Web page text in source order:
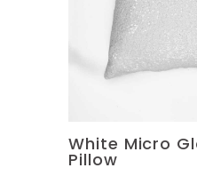
White Micro
Pillow